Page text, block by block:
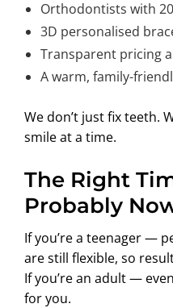
Orthodontists with
3D personalised
Transparent pricing
A warm, family-
We don’t just fix teeth.
smile at a time.
The Right
Probably
If you’re a teenager —
are still flexible, so
If you’re an adult —
for you.